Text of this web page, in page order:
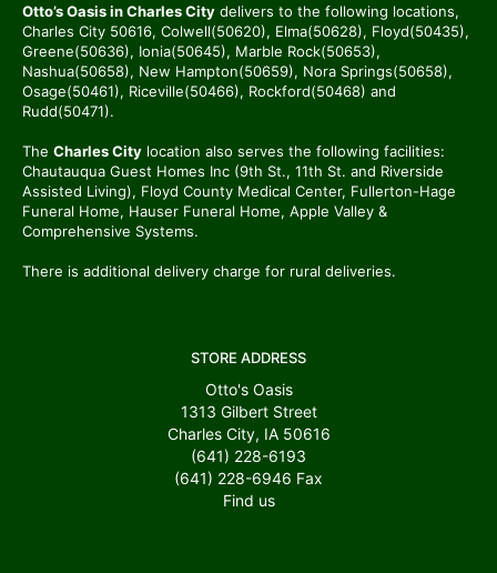
Otto’s Oasis in Charles City delivers to the following locations,
Charles City 50616, Colwell(50620), Elma(50628), Floyd(50435),
Greene(50636), Ionia(50645), Marble Rock(50653),
Nashua(50658), New Hampton(50659), Nora Springs(50658),
Osage(50461), Riceville(50466), Rockford(50468) and
Rudd(50471).
The Charles City location also serves the following facilities:
Chautauqua Guest Homes Inc (9th St., 11th St. and Riverside
Assisted Living), Floyd County Medical Center, Fullerton-Hage
Funeral Home, Hauser Funeral Home, Apple Valley &
Comprehensive Systems.
There is additional delivery charge for rural deliveries.
STORE ADDRESS
Otto's Oasis
1313 Gilbert Street
Charles City, IA 50616
(641) 228-6193
(641) 228-6946 Fax
Find us